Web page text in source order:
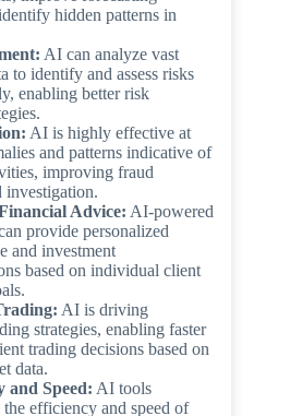
hidden patterns in
AI can analyze vast
to identify and assess risks
enabling better risk
AI is highly effective at
and patterns indicative of
improving fraud
investigation.
Advice: AI-powered
provide personalized
and investment
based on individual client
AI is driving
strategies, enabling faster
trading decisions based on
data.
and Speed: AI tools
efficiency and speed of